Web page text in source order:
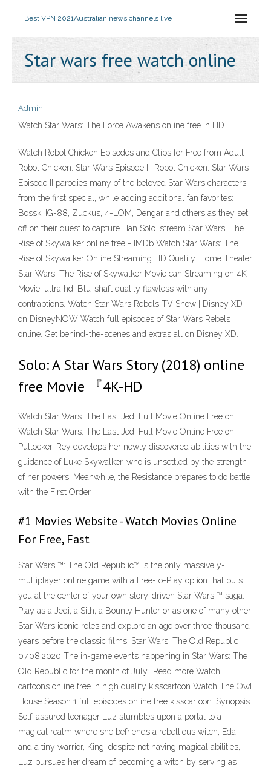
Best VPN 2021Australian news channels live
Star wars free watch online
Admin
Watch Star Wars: The Force Awakens online free in HD
Watch Robot Chicken Episodes and Clips for Free from Adult
Robot Chicken: Star Wars Episode II. Robot Chicken: Star Wars
Episode II parodies many of the beloved Star Wars characters
from the first special, while adding additional fan favorites:
Bossk, IG-88, Zuckus, 4-LOM, Dengar and others as they set
off on their quest to capture Han Solo. stream Star Wars: The
Rise of Skywalker online free - IMDb Watch Star Wars: The
Rise of Skywalker Online Streaming HD Quality. Home Theater
Star Wars: The Rise of Skywalker Movie can Streaming on 4K
Movie, ultra hd, Blu-shaft quality flawless with any
contraptions. Watch Star Wars Rebels TV Show | Disney XD
on DisneyNOW Watch full episodes of Star Wars Rebels
online. Get behind-the-scenes and extras all on Disney XD.
Solo: A Star Wars Story (2018) online
free Movie 『4K-HD
Watch Star Wars: The Last Jedi Full Movie Online Free on
Watch Star Wars: The Last Jedi Full Movie Online Free on
Putlocker, Rey develops her newly discovered abilities with the
guidance of Luke Skywalker, who is unsettled by the strength
of her powers. Meanwhile, the Resistance prepares to do battle
with the First Order.
#1 Movies Website - Watch Movies Online
For Free, Fast
Star Wars ™: The Old Republic™ is the only massively-
multiplayer online game with a Free-to-Play option that puts
you at the center of your own story-driven Star Wars ™ saga.
Play as a Jedi, a Sith, a Bounty Hunter or as one of many other
Star Wars iconic roles and explore an age over three-thousand
years before the classic films. Star Wars: The Old Republic
07.08.2020 The in-game events happening in Star Wars: The
Old Republic for the month of July.. Read more Watch
cartoons online free in high quality kisscartoon Watch The Owl
House Season 1 full episodes online free kisscartoon. Synopsis:
Self-assured teenager Luz stumbles upon a portal to a
magical realm where she befriends a rebellious witch, Eda,
and a tiny warrior, King; despite not having magical abilities,
Luz pursues her dream of becoming a witch by serving as